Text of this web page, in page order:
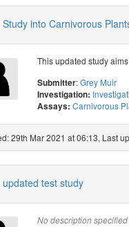
Study into Carnivorous
This updated study
Submitter:Grey Muir
Investigation:
Assays: Carnivorous
29th Mar 2021 at 06:13, Last
updated test study
No description specified